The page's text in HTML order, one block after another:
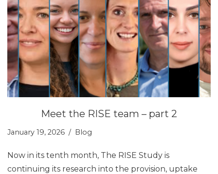
Meet the RISE team – part 2
January 19, 2026 Blog
Now in its tenth month, The RISE Study is
continuing its research into the provision, uptake